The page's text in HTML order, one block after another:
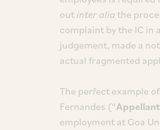
outinter aliathe
complaint by the IC in
judgement, made a
actual fragmented
The perfect example
Fernandes (“Appellant
employment at Goa